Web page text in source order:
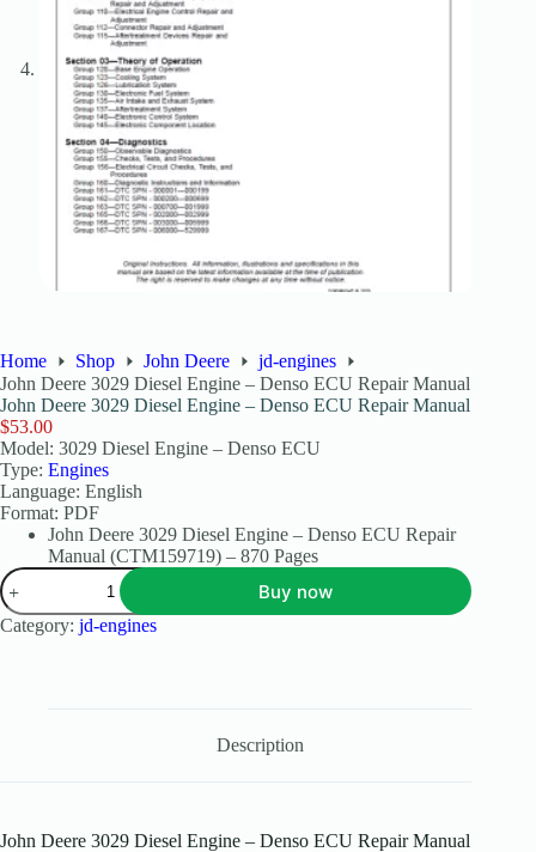
Home Shop John Deere
jd-engines
John Deere 3029 Diesel Engine – Denso ECU Repair Manual
John Deere 3029 Diesel Engine – Denso ECU Repair Manual
$53.00
Model: 3029 Diesel Engine – Denso ECU
Type: Engines
Language: English
Format: PDF
John Deere 3029 Diesel Engine – Denso ECU Repair
Manual (CTM159719) – 870 Pages
Buy now
Category: jd-engines
Description
John Deere 3029 Diesel Engine – Denso ECU Repair Manual